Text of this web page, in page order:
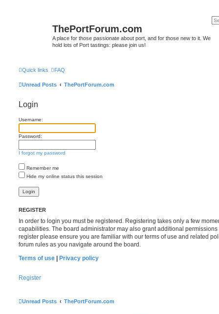
ThePortForum.com
A place for those passionate about port, and for those new to it. We
hold lots of Port tastings: please join us!
Quick links FAQ
Unread Posts ThePortForum.com
Login
Username:
Password:
I forgot my password
Remember me
Hide my online status this session
REGISTER
In order to login you must be registered. Registering takes only a few
capabilities. The board administrator may also grant additional
register please ensure you are familiar with our terms of use and related
forum rules as you navigate around the board.
Terms of use
Privacy policy
Register
Unread Posts ThePortForum.com